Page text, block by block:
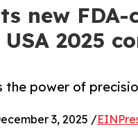
new FDA-
2025
the power of
3, 2025 /